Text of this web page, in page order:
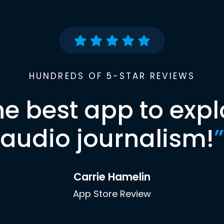
HUNDREDS OF 5-STAR REVIEWS
best app to
audio journalism!”
Carrie Hamelin
App Store Review